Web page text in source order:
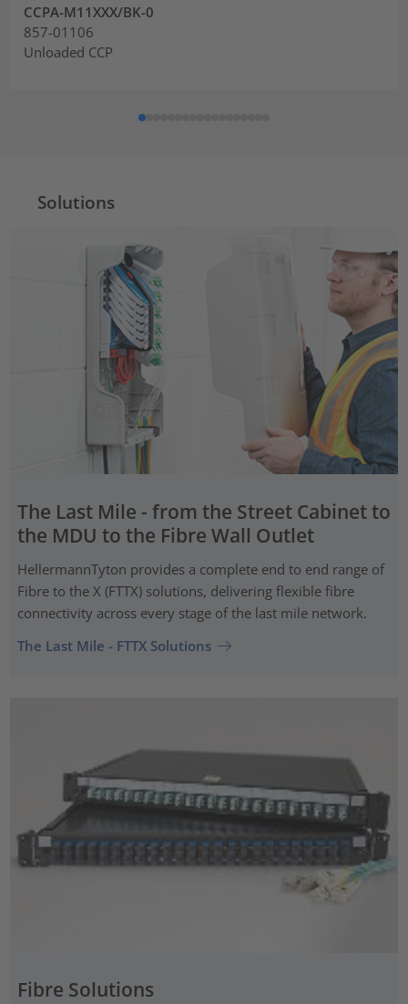
CCPA-M11XXX/BK-0
857-01106
Unloaded CCP
Solutions
The Last Mile - from the Street Cabinet to
the MDU to the Fibre Wall Outlet
HellermannTyton provides a complete end to end range of
Fibre to the X (FTTX) solutions, delivering flexible fibre
connectivity across every stage of the last mile network.
The Last Mile - FTTX Solutions
Fibre Solutions